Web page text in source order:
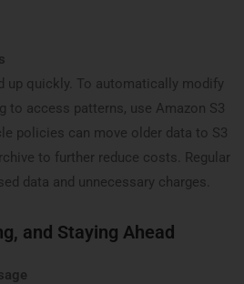
up quickly. To automatically modify
to access patterns, use Amazon S3
policies can move older data to S3
to further reduce costs. Regular
data and unnecessary charges.
and Staying Ahead